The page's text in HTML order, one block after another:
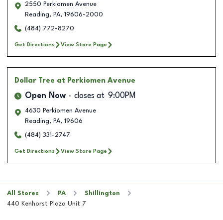
2550 Perkiomen Avenue
Reading, PA, 19606-2000
(484) 772-8270
Get Directions View Store Page
Dollar Tree at Perkiomen Avenue
Open Now closes at 9:00PM
4630 Perkiomen Avenue
Reading, PA, 19606
(484) 331-2747
Get Directions View Store Page
All Stores PA
Shillington
440 Kenhorst Plaza Unit 7